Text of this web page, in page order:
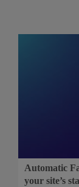
Automatic
your site’s